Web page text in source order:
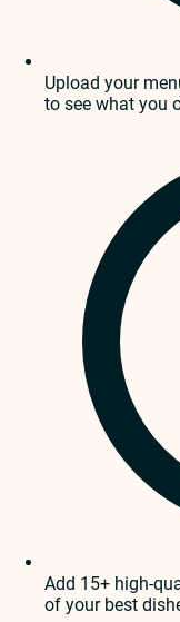
Upload your
to see what you
Add 15+ high-
of your best